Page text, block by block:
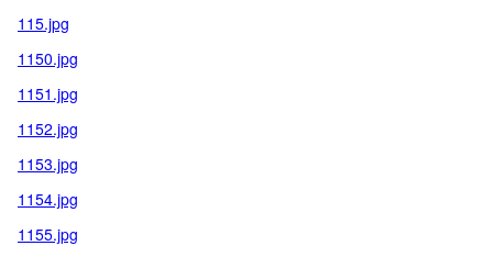
115.jpg
1150.jpg
1151.jpg
1152.jpg
1153.jpg
1154.jpg
1155.jpg